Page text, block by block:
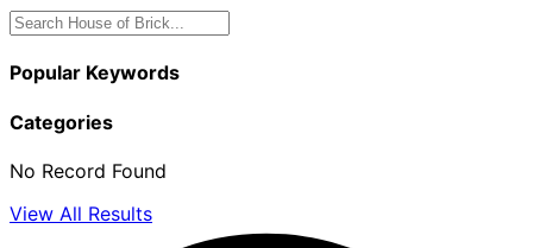
Popular Keywords
Categories
No Record Found
View All Results